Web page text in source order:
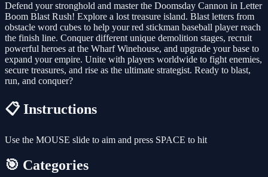
Defend your stronghold and master the Doomsday Cannon in Letter
Boom Blast Rush! Explore a lost treasure island. Blast letters from
obstacle word cubes to help your red stickman baseball player reach
the finish line. Conquer different unique demolition stages, recruit
powerful heroes at the Wharf Winehouse, and upgrade your base to
expand your empire. Unite with players worldwide to fight enemies,
secure treasures, and rise as the ultimate strategist. Ready to blast,
run, and conquer?
📋 Instructions
Use the MOUSE slide to aim and press SPACE to hit
🎯 Categories